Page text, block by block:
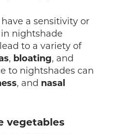
a sensitivity or
nightshade
to a variety of
, bloating, and
to nightshades can
, and nasal
vegetables